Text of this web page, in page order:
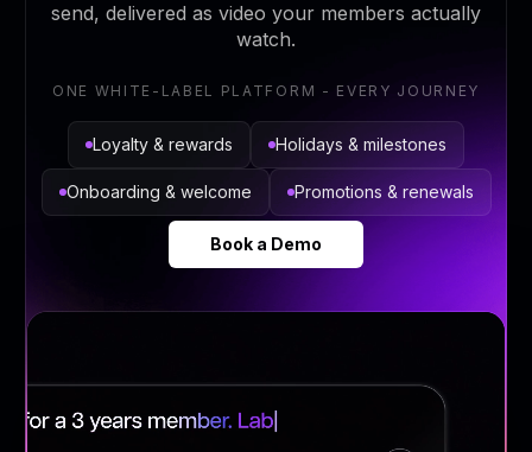
send, delivered as video your members actually
watch.
ONE WHITE-LABEL PLATFORM - EVERY JOURNEY
Loyalty & rewards Holidays & milestones
Onboarding & welcome Promotions & renewals
Book a Demo